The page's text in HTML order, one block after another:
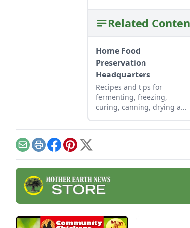
Related
Home Food
Preservation
Headquarters
Recipes and tips for
fermenting, freezing,
curing, canning, drying and
EmailPrintFacebook
Pinterest
X